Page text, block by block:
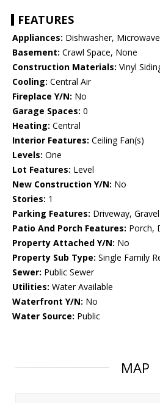
FEATURES
Appliances: Dishwasher,
Basement: Crawl Space, None
Construction Materials: Vinyl
Cooling: Central Air
Fireplace Y/N: No
Garage Spaces: 0
Heating: Central
Interior Features: Ceiling Fan(s)
Levels: One
Lot Features: Level
New Construction Y/N: No
Stories: 1
Parking Features: Driveway, Gravel
Patio And Porch Features: Porch,
Property Attached Y/N: No
Property Sub Type: Single Family
Sewer: Public Sewer
Utilities: Water Available
Waterfront Y/N: No
Water Source: Public
MAP